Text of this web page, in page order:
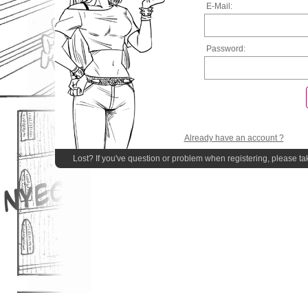
E-Mail:
Password:
Already have an account ?
Lost? If you've question or problem when registering, please